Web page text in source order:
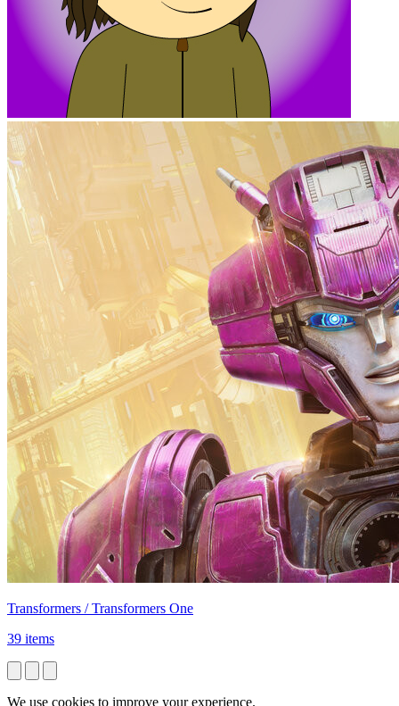
Transformers / Transformers One
39 items
We use cookies to improve your experience.